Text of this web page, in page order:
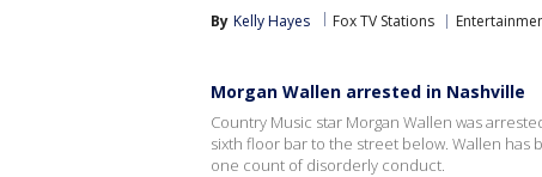
By Kelly Hayes Fox TV Stations
Morgan Wallen arrested in Nashville
Country Music star Morgan Wallen was
sixth floor bar to the street below. Wallen
one count of disorderly conduct.